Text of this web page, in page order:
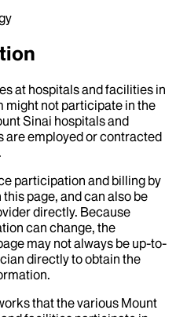
at hospitals and facilities in
might not participate in the
Sinai hospitals and
are employed or contracted
participation and billing by
page, and can also be
directly. Because
can change, the
may not always be up-to-
directly to obtain the
that the various Mount